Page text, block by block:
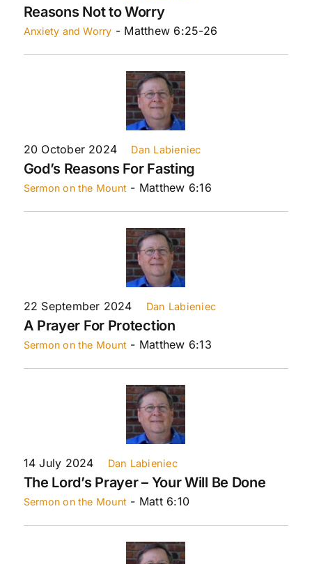
Reasons Not to Worry
Anxiety and Worry - Matthew 6:25-26
20 October 2024 Dan Labieniec
God’s Reasons For Fasting
Sermon on the Mount - Matthew 6:16
22 September 2024 Dan Labieniec
A Prayer For Protection
Sermon on the Mount - Matthew 6:13
14 July 2024 Dan Labieniec
The Lord’s Prayer – Your Will Be Done
Sermon on the Mount - Matt 6:10